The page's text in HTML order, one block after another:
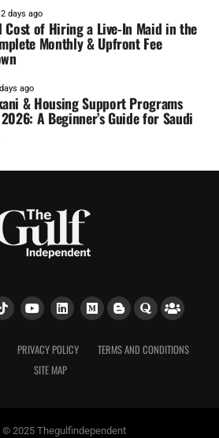
2 days ago
Cost of Hiring a Live-In Maid in the
Monthly & Upfront Fee
ago
& Housing Support Programs
A Beginner’s Guide for Saudi
PRIVACY POLICY
TERMS AND CONDITIONS
SITE MAP
© 2025 Thegulfindependent